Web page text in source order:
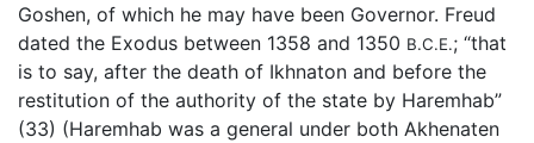
Goshen, of which he may have been Governor. Freud
dated the Exodus between 1358 and 1350 B.C.E.; “that
is to say, after the death of Ikhnaton and before the
restitution of the authority of the state by Haremhab”
(33) (Haremhab was a general under both Akhenaten